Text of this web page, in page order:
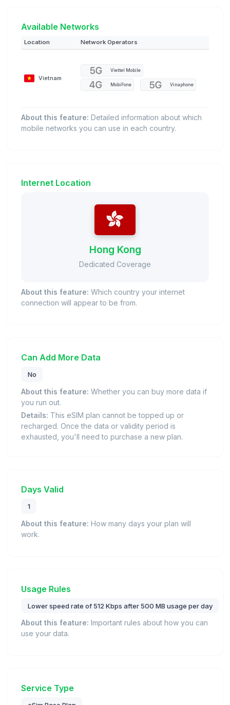
Available Networks
Location Network Operators
Vietnam
Viettel Mobile
MobiFone Vinaphone
About this feature: Detailed information about which
mobile networks you can use in each country.
Internet Location
Hong Kong
Dedicated Coverage
About this feature: Which country your internet
connection will appear to be from.
Can Add More Data
No
About this feature: Whether you can buy more data if
you run out.
Details: This eSIM plan cannot be topped up or
recharged. Once the data or validity period is
exhausted, you'll need to purchase a new plan.
Days Valid
1
About this feature: How many days your plan will
work.
Usage Rules
Lower speed rate of 512 Kbps after 500 MB usage per day
About this feature: Important rules about how you can
use your data.
Service Type